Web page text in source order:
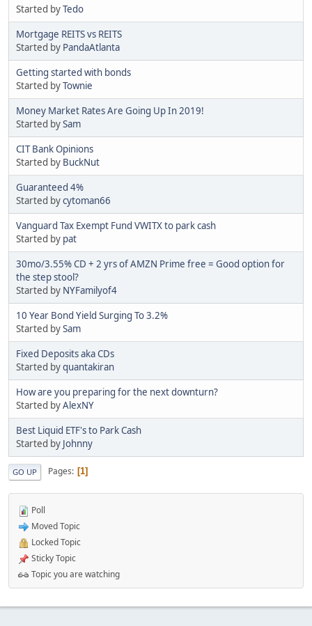
Started byTedo
Mortgage REITS vs REITS
Started by PandaAtlanta
Getting started with bonds
Started byTownie
Money Market Rates Are Going Up In 2019!
Started bySam
CIT Bank Opinions
Started by BuckNut
Guaranteed 4%
Started bycytoman66
Vanguard Tax Exempt Fund VWITX to park cash
Started by pat
30mo/3.55% CD + 2 yrs of AMZN Prime free = Good option for
the step stool?
Started by NYFamilyof4
10 Year Bond Yield Surging To 3.2%
Started bySam
Fixed Deposits aka CDs
Started byquantakiran
How are you preparing for the next downturn?
Started byAlexNY
Best Liquid ETF's to Park Cash
Started by Johnny
GO UP Pages 1
Poll
Moved Topic
Locked Topic
Sticky Topic
Topic you are watching